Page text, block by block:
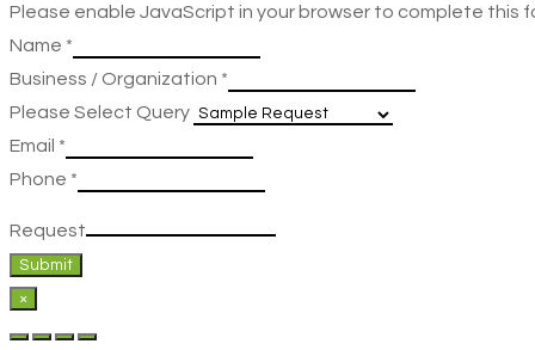
Please enable JavaScript in your browser to complete this
Name *
Business / Organization *
Please Select Query
Email *
Phone *
Request
Submit
×